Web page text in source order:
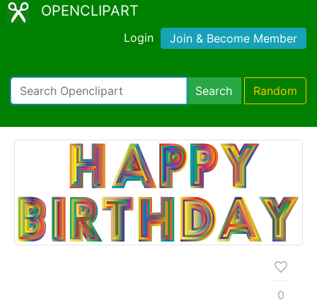
OPENCLIPART
Login Join & Become Member
Search Random
0